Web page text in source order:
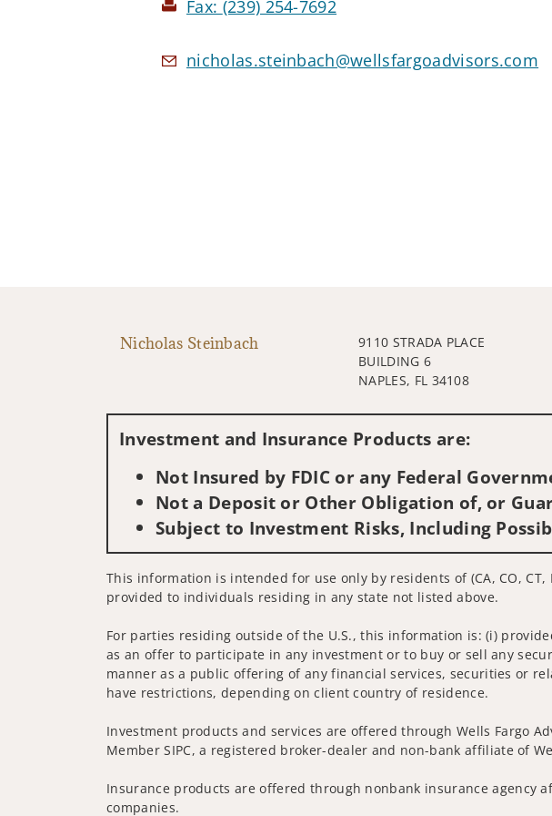
Fax: (239) 254-7692
nicholas.steinbach@wellsfargoadvisors.com
Nicholas Steinbach
9110 STRADA PLACE
BUILDING 6
NAPLES, FL 34108
Investment and Insurance Products are:
Not Insured by FDIC or any Federal
Not a Deposit or Other Obligation of, or
Subject to Investment Risks, Including
This information is intended for use only by residents of (CA, CO, CT,
provided to individuals residing in any state not listed above.
For parties residing outside of the U.S., this information is: (i)
as an offer to participate in any investment or to buy or sell any
manner as a public offering of any financial services, securities or
have restrictions, depending on client country of residence.
Investment products and services are offered through Wells Fargo
Member SIPC, a registered broker-dealer and non-bank affiliate of
Insurance products are offered through nonbank insurance agency
companies.